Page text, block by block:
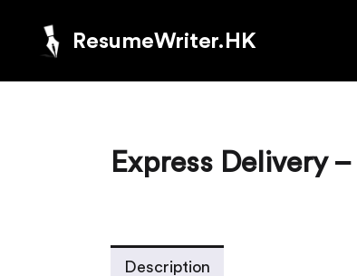
ResumeWriter.HK
Express Delivery
Description